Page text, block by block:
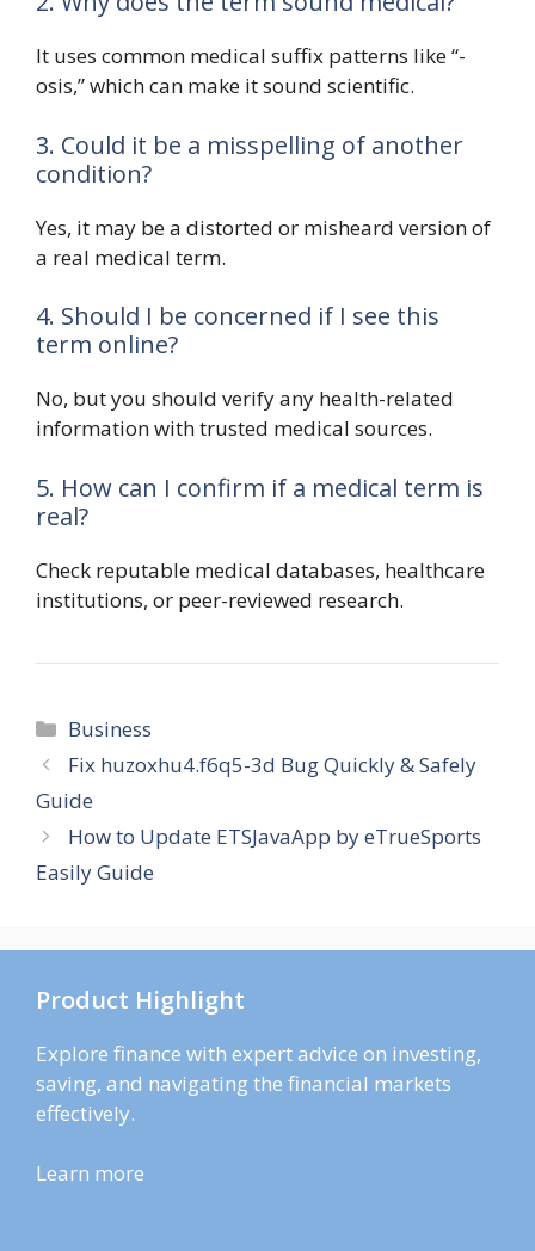
It uses common medical suffix patterns like “-
osis,” which can make it sound scientific.
3. Could it be a misspelling of another
condition?
Yes, it may be a distorted or misheard version of
a real medical term.
4. Should I be concerned if I see this
term online?
No, but you should verify any health-related
information with trusted medical sources.
5. How can I confirm if a medical term is
real?
Check reputable medical databases, healthcare
institutions, or peer-reviewed research.
Categories
Business
Fix huzoxhu4.f6q5-3d Bug Quickly & Safely
Guide
How to Update ETSJavaApp by eTrueSports
Easily Guide
Product Highlight
Explore finance with expert advice on investing,
saving, and navigating the financial markets
effectively.
Learn more